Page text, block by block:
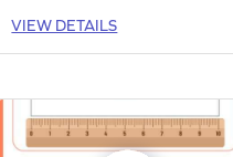
VIEW DETAILS